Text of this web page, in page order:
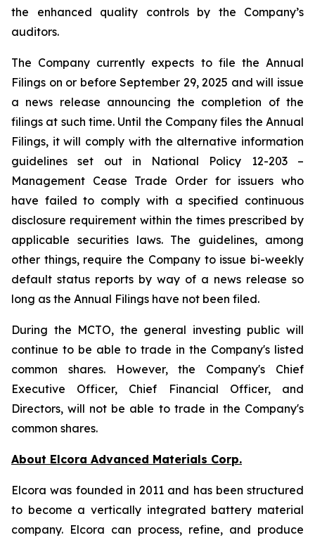
the enhanced quality controls by the Company’s
auditors.
The Company currently expects to file the Annual
Filings on or before September 29, 2025 and will issue
a news release announcing the completion of the
filings at such time. Until the Company files the Annual
Filings, it will comply with the alternative information
guidelines set out in National Policy 12-203 –
Management Cease Trade Order for issuers who
have failed to comply with a specified continuous
disclosure requirement within the times prescribed by
applicable securities laws. The guidelines, among
other things, require the Company to issue bi-weekly
default status reports by way of a news release so
long as the Annual Filings have not been filed.
During the MCTO, the general investing public will
continue to be able to trade in the Company's listed
common shares. However, the Company's Chief
Executive Officer, Chief Financial Officer, and
Directors, will not be able to trade in the Company's
common shares.
About Elcora Advanced Materials Corp.
Elcora was founded in 2011 and has been structured
to become a vertically integrated battery material
company. Elcora can process, refine, and produce